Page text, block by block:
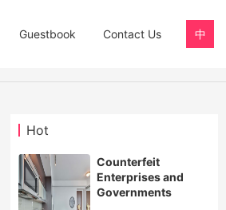
中
Guestbook Contact Us
Hot
Counterfeit
Enterprises and
Governments